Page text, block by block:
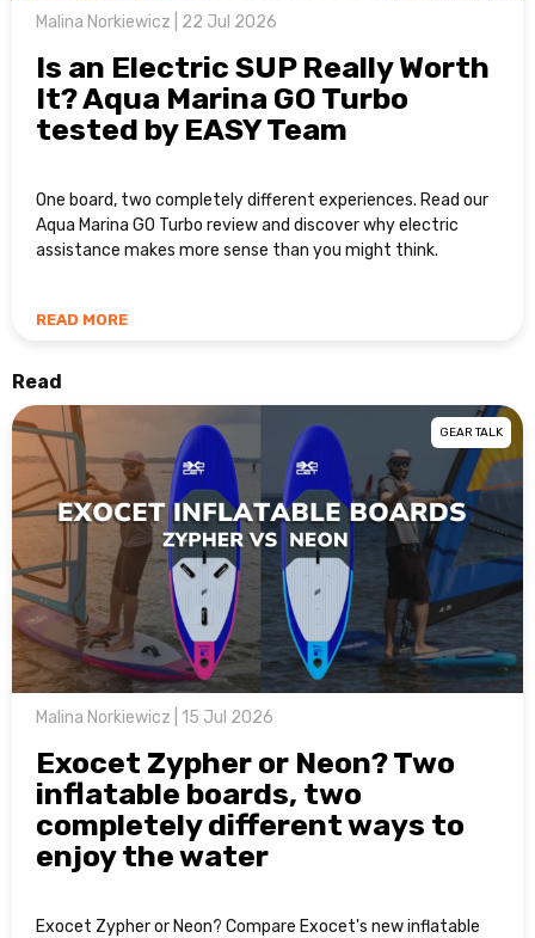
Malina Norkiewicz | 22 Jul 2026
Is an Electric SUP Really Worth
It? Aqua Marina GO Turbo
tested by EASY Team
One board, two completely different experiences. Read our
Aqua Marina GO Turbo review and discover why electric
assistance makes more sense than you might think.
READ MORE
Read
GEAR TALK
Malina Norkiewicz | 15 Jul 2026
Exocet Zypher or Neon? Two
inflatable boards, two
completely different ways to
enjoy the water
Exocet Zypher or Neon? Compare Exocet's new inflatable